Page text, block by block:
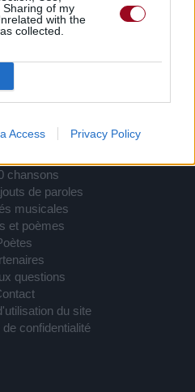
of my
with the
collected.
Access Privacy Policy
de paroles de
droit d'auteur, en France.
chansons
de paroles
musicales
et poèmes
questions
du site
confidentialité